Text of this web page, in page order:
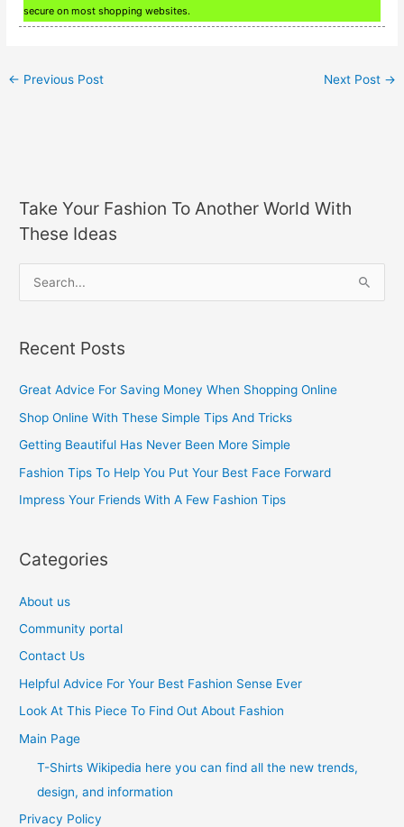
secure on most shopping websites.
← Previous Post Next Post →
Take Your Fashion To Another World With
These Ideas
r
c
r
:
Recent Posts
Great Advice For Saving Money When Shopping Online
Shop Online With These Simple Tips And Tricks
Getting Beautiful Has Never Been More Simple
Fashion Tips To Help You Put Your Best Face Forward
Impress Your Friends With A Few Fashion Tips
Categories
About us
Community portal
Contact Us
Helpful Advice For Your Best Fashion Sense Ever
Look At This Piece To Find Out About Fashion
Main Page
T-Shirts Wikipedia here you can find all the new trends,
design, and information
Privacy Policy